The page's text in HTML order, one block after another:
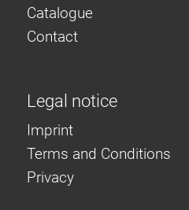
Catalogue
Contact
Legal notice
Imprint
Terms and Conditions
Privacy